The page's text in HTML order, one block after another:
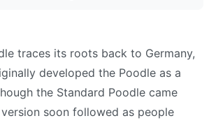
traces its roots back to Germany,
developed the Poodle as a
the Standard Poodle came
soon followed as people